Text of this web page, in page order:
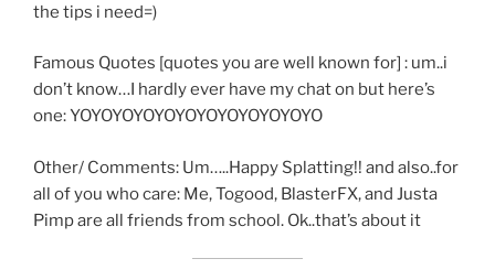
the tips i need=)
Famous Quotes [quotes you are well known for] : um..i
don’t know…I hardly ever have my chat on but here’s
one: YOYOYOYOYOYOYOYOYOYOYOYO
Other/ Comments: Um…..Happy Splatting!! and also..for
all of you who care: Me, Togood, BlasterFX, and Justa
Pimp are all friends from school. Ok..that’s about it